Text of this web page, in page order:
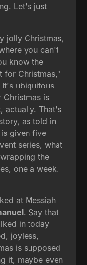
Let's just
jolly Christmas,
you can't
know the
for Christmas,"
ubiquitous.
Christmas is
actually. That's
as told in
given five
series, what
the
one a week.
at Messiah
. Say that
in today
joyless,
is supposed
it, maybe even